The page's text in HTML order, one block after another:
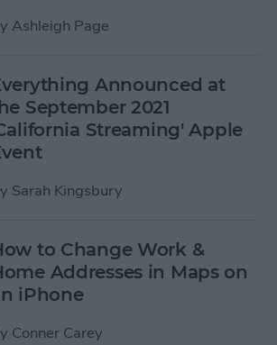
Ashleigh Page
Announced at
September 2021
Streaming' Apple
Sarah Kingsbury
to Change Work &
Addresses in Maps on
iPhone
Conner Carey